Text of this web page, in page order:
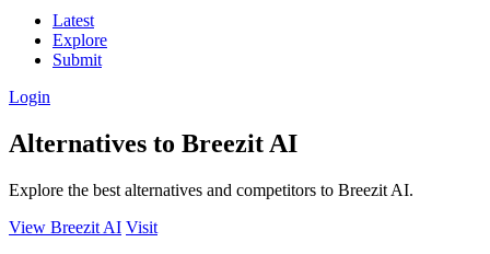
Latest
Explore
Submit
Login
Alternatives to Breezit AI
Explore the best alternatives and competitors to Breezit AI.
View Breezit AI Visit